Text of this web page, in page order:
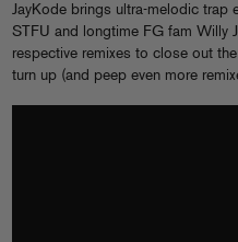
JayKode brings ultra-melodic trap
STFU and longtime FG fam Willy
respective remixes to close out
turn up (and peep even more